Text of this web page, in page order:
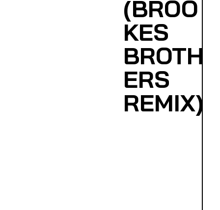
(BROO
KES
BROTH
ERS
REMIX)